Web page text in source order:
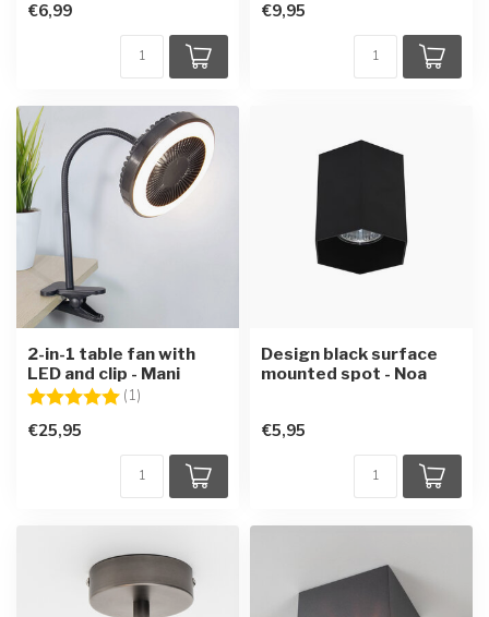
€6,99 €9,95
2-in-1 table fan with
LED and clip - Mani
Rating:
(1)
€25,95
Design black surface
mounted spot - Noa
€5,95